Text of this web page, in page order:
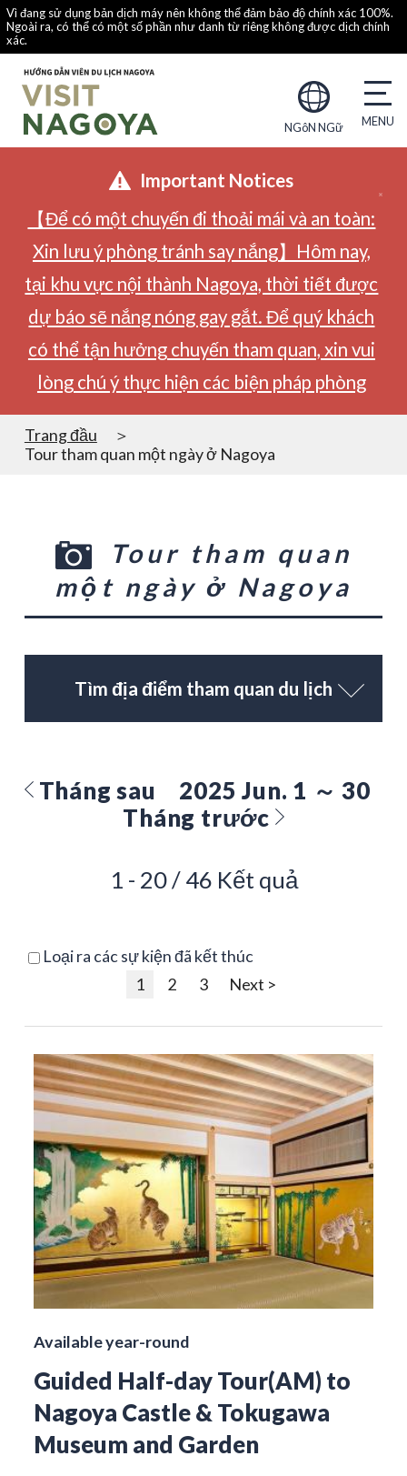
Vì đang sử dụng bản dịch máy nên không thể đảm bảo độ chính xác 100%.
Ngoài ra, có thể có một số phần như danh từ riêng không được dịch chính
xác.
NGôN NGữ
Important Notices
【Để có một chuyến đi thoải mái và an toàn:
Xin lưu ý phòng tránh say nắng】Hôm nay,
tại khu vực nội thành Nagoya, thời tiết được
dự báo sẽ nắng nóng gay gắt. Để quý khách
có thể tận hưởng chuyến tham quan, xin vui
lòng chú ý thực hiện các biện pháp phòng
Trang đầu
Tour tham quan một ngày ở Nagoya
Tour tham quan
một ngày ở Nagoya
Tìm địa điểm tham quan du lịch
Tháng sau
2025 Jun. 1 ～ 30
Tháng trước
1 - 20 / 46 Kết quả
Loại ra các sự kiện đã kết thúc
1
2 3 Next >
Available year-round
Guided Half-day Tour(AM) to
Nagoya Castle & Tokugawa
Museum and Garden